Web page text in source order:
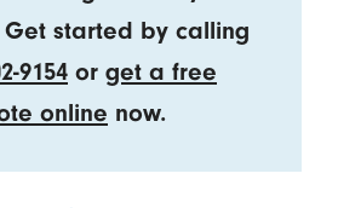
started by calling
9154 or get a free
online now.